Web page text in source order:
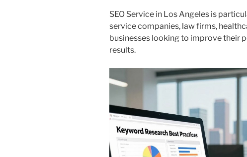
SEO Service in Los Angeles is
service companies, law firms,
businesses looking to improve their
results.